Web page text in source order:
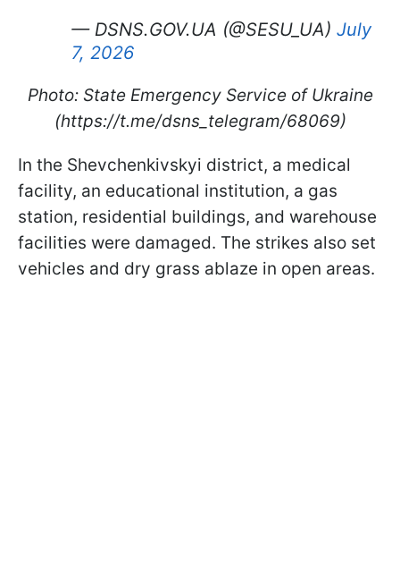
— DSNS.GOV.UA (@SESU_UA) July
7, 2026
Photo: State Emergency Service of Ukraine
(https://t.me/dsns_telegram/68069)
In the Shevchenkivskyi district, a medical
facility, an educational institution, a gas
station, residential buildings, and warehouse
facilities were damaged. The strikes also set
vehicles and dry grass ablaze in open areas.